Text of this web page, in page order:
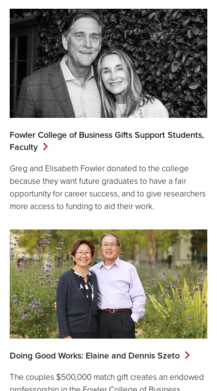
Fowler College of Business Gifts Support Students,
Faculty
Greg and Elisabeth Fowler donated to the college
because they want future graduates to have a fair
opportunity for career success, and to give researchers
more access to funding to aid their work.
Doing Good Works: Elaine and Dennis Szeto
The couples $500,000 match gift creates an endowed